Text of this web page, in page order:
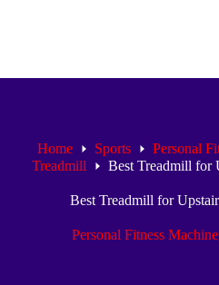
Home Sports
Personal
Treadmill
Best Treadmill for
Best Treadmill for
Personal Fitness Machine